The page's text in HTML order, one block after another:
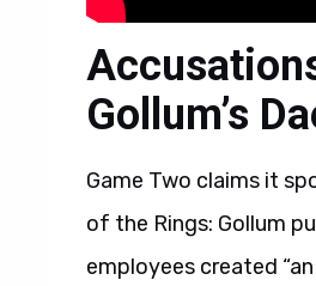
Gollum’s
Game Two claims it
of the Rings: Gollum
employees created